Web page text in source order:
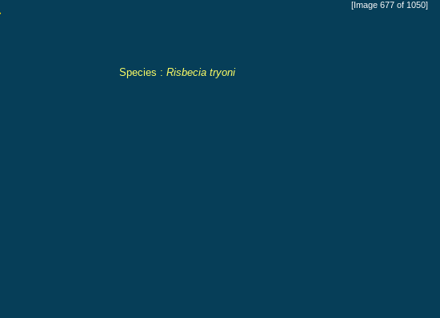
[Image 677 of 1050]
Species : Risbecia tryoni